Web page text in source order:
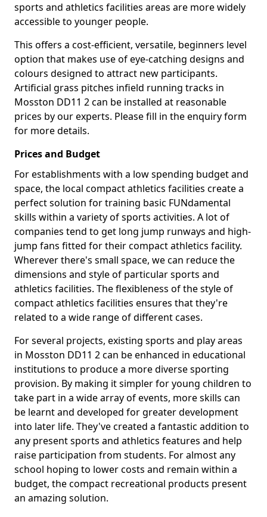
sports and athletics facilities areas are more widely
accessible to younger people.
This offers a cost-efficient, versatile, beginners level
option that makes use of eye-catching designs and
colours designed to attract new participants.
Artificial grass pitches infield running tracks in
Mosston DD11 2 can be installed at reasonable
prices by our experts. Please fill in the enquiry form
for more details.
Prices and Budget
For establishments with a low spending budget and
space, the local compact athletics facilities create a
perfect solution for training basic FUNdamental
skills within a variety of sports activities. A lot of
companies tend to get long jump runways and high-
jump fans fitted for their compact athletics facility.
Wherever there's small space, we can reduce the
dimensions and style of particular sports and
athletics facilities. The flexibleness of the style of
compact athletics facilities ensures that they're
related to a wide range of different cases.
For several projects, existing sports and play areas
in Mosston DD11 2 can be enhanced in educational
institutions to produce a more diverse sporting
provision. By making it simpler for young children to
take part in a wide array of events, more skills can
be learnt and developed for greater development
into later life. They've created a fantastic addition to
any present sports and athletics features and help
raise participation from students. For almost any
school hoping to lower costs and remain within a
budget, the compact recreational products present
an amazing solution.